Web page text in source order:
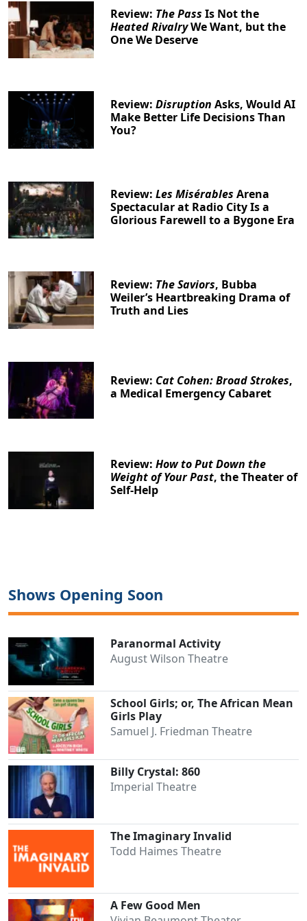
Review: The Pass Is Not the
Heated RivalryWe Want, but the
One We Deserve
Review:Disruption Asks, Would AI
Make Better Life Decisions Than
You?
Review:Les Misérables Arena
Spectacular at Radio City Is a
Glorious Farewell to a Bygone Era
Review: The Saviors, Bubba
Weiler’s Heartbreaking Drama of
Truth and Lies
Review: Cat Cohen: Broad Strokes,
a Medical Emergency Cabaret
Review:How to Put Down the
Weight of Your Past, the Theater of
Self-Help
Shows Opening Soon
Paranormal Activity
August Wilson Theatre
School Girls; or, The African Mean
Girls Play
Samuel J. Friedman Theatre
Billy Crystal: 860
Imperial Theatre
The Imaginary Invalid
Todd Haimes Theatre
A Few Good Men